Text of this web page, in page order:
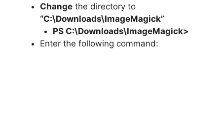
Change the directory to
“C:\Downloads\ImageMagick”
PS C:\Downloads\ImageMagick>
Enter the following command: